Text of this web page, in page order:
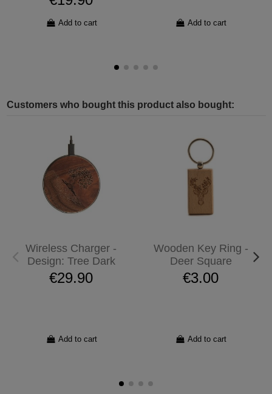
Add to cart Add to cart
Customers who bought this product also bought:
Wireless Charger -
Design: Tree Dark
€29.90
Add to cart
Wooden Key Ring -
Deer Square
€3.00
Add to cart